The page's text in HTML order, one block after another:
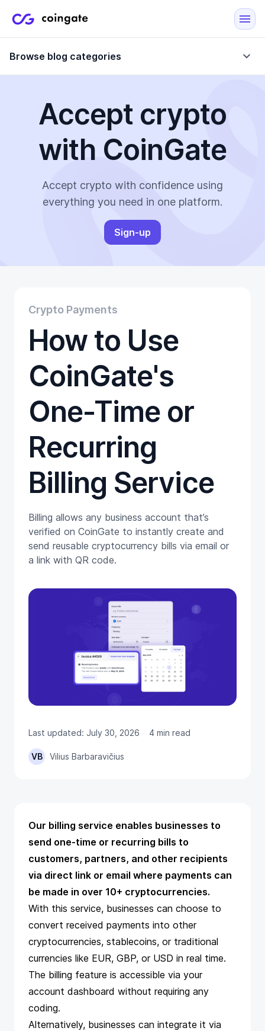
Browse blog categories
Company updates
Case Studies
Crypto-Friendly Merchants
E-Commerce Plugins
Gift Cards
Tutorials
Wallets
Accept crypto
with CoinGate
Accept crypto with confidence using
everything you need in one platform.
Sign-up
Crypto Payments
How to Use
CoinGate's
One-Time or
Recurring
Billing Service
Billing allows any business account that’s
verified on CoinGate to instantly create and
send reusable cryptocurrency bills via email or
a link with QR code.
Last updated: July 30, 2026 4 min read
VB Vilius Barbaravičius
Our billing service enables businesses to
send one-time or recurring bills to
customers, partners, and other recipients
via direct link or email where payments can
be made in over 10+ cryptocurrencies.
With this service, businesses can choose to
convert received payments into other
cryptocurrencies, stablecoins, or traditional
currencies like EUR, GBP, or USD in real time.
The billing feature is accessible via your
account dashboard without requiring any
coding.
Alternatively, businesses can integrate it via